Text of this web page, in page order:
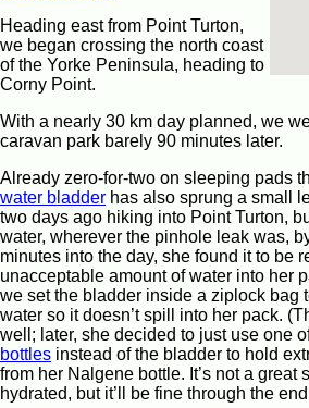
Heading east from Point Turton,
we began crossing the north coast
of the Yorke Peninsula, heading to
Corny Point.
With a nearly 30 km day planned, we
caravan park barely 90 minutes later.
Already zero-for-two on sleeping pads
water bladder has also sprung a small
two days ago hiking into Point Turton,
water, wherever the pinhole leak was,
minutes into the day, she found it to be
unacceptable amount of water into her
we set the bladder inside a ziplock bag
water so it doesn’t spill into her pack.
well; later, she decided to just use one
bottles instead of the bladder to hold
from her Nalgene bottle. It’s not a great
hydrated, but it’ll be fine through the